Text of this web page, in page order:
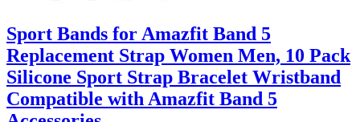
Sport Bands for Amazfit Band 5
Replacement Strap Women Men, 10 Pack
Silicone Sport Strap Bracelet Wristband
Compatible with Amazfit Band 5